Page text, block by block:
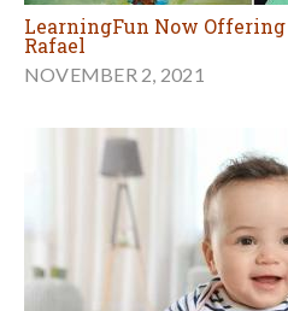
LearningFun Now Offering
Rafael
NOVEMBER 2, 2021